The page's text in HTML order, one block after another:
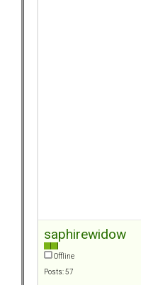
saphirewidow
Offline
Posts: 57